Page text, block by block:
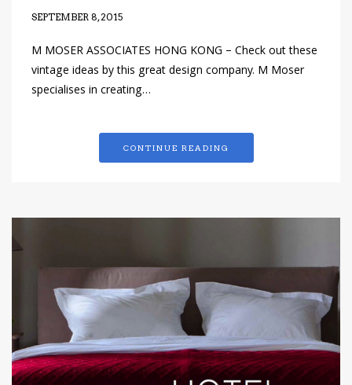
SEPTEMBER 8, 2015
M MOSER ASSOCIATES HONG KONG – Check out these
vintage ideas by this great design company. M Moser
specialises in creating…
CONTINUE READING